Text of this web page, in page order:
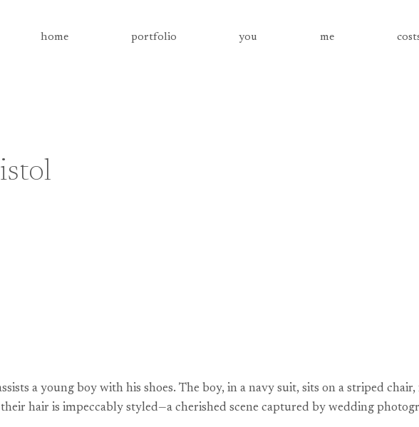
home portfolio you me
a young boy with his shoes. The boy, in a navy suit, sits on a striped
hair is impeccably styled—a cherished scene captured by wedding